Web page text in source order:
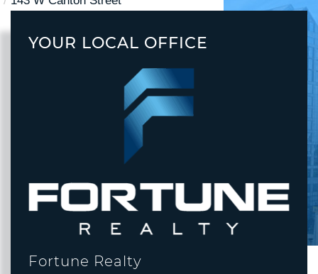
YOUR LOCAL OFFICE
Fortune Realty